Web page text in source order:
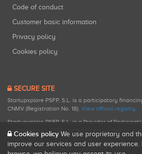
Code of conduct
Customer basic information
Privacy policy
Cookies policy
SECURE SITE
Startupxplore PSFP, S.L. is a participatory
CNMV (Registration No. 18). View official registry.
Startupxplore PSFP, S.L. is a Provider of
registered with CNMV for participatory financing
Cookies policy We use proprietary and
improve our services and user